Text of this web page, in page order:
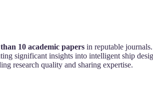
10 academic papers in reputable
significant insights into intelligent ship
research quality and sharing expertise.